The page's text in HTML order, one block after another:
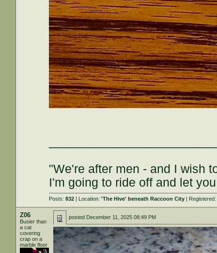
"We're after men - and I wish
I'm going to ride off and let
Posts:832 | Location:'The Hive' beneath Raccoon City |
Z06
Busier than
a cat
covering
crap on a
marble floor
posted December 11, 2025 08:49 PM